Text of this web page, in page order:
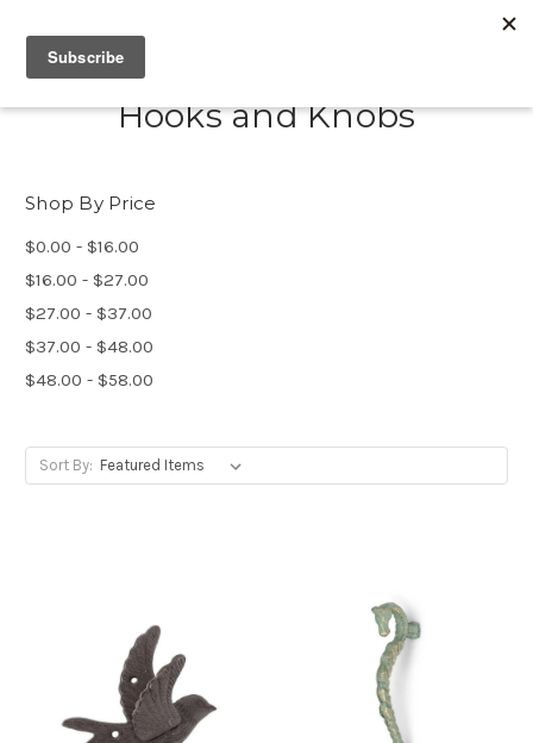
Hooks and Knobs
Shop By Price
$0.00 - $16.00
$16.00 - $27.00
$27.00 - $37.00
$37.00 - $48.00
$48.00 - $58.00
Sort By: